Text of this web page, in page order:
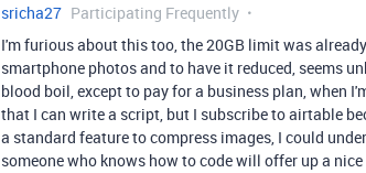
sricha27 Participating Frequently
I'm furious about this too, the 20GB limit was
smartphone photos and to have it reduced, seems
blood boil, except to pay for a business plan, when
that I can write a script, but I subscribe to airtable
a standard feature to compress images, I could
someone who knows how to code will offer up a